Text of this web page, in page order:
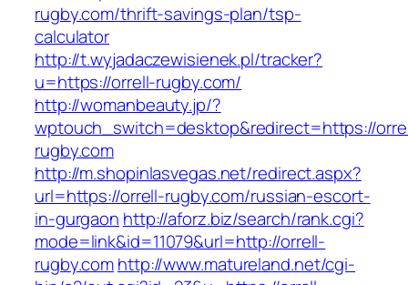
rugby.com/thrift-savings-plan/tsp-
calculator
http://t.wyjadaczewisienek.pl/tracker?
u=https://orrell-rugby.com/
http://womanbeauty.jp/?
wptouch_switch=desktop&redirect=https://
rugby.com
http://m.shopinlasvegas.net/redirect.aspx?
url=https://orrell-rugby.com/russian-escort-
in-gurgaon http://aforz.biz/search/rank.cgi?
mode=link&id=11079&url=http://orrell-
rugby.comhttp://www.matureland.net/cgi-